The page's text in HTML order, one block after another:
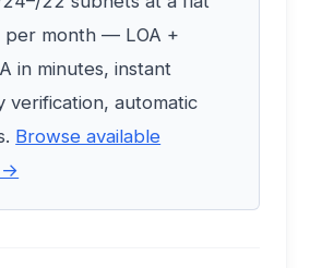
per month — LOA +
in minutes, instant
verification, automatic
Browse available
→